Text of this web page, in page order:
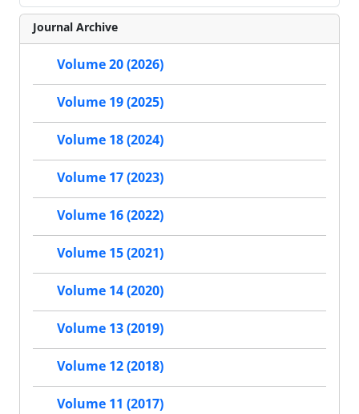
Journal Archive
Volume 20 (2026)
Volume 19 (2025)
Volume 18 (2024)
Volume 17 (2023)
Volume 16 (2022)
Volume 15 (2021)
Volume 14 (2020)
Volume 13 (2019)
Volume 12 (2018)
Volume 11 (2017)